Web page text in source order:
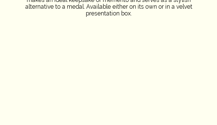
alternative to a medal. Available either on its own or in a velvet
presentation box.